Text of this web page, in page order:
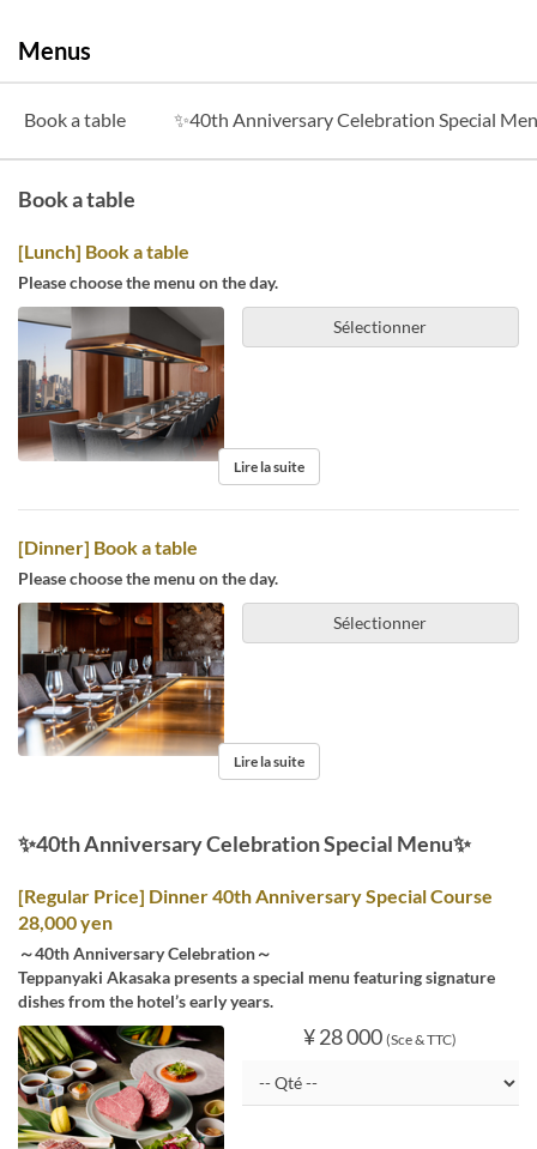
Menus
Book a table ✨40th Anniversary Celebration Special
Book a table
[Lunch] Book a table
Please choose the menu on the day.
Sélectionner
Lire la suite
[Dinner] Book a table
Please choose the menu on the day.
Sélectionner
Lire la suite
✨40th Anniversary Celebration Special Menu✨
[Regular Price] Dinner 40th Anniversary Special Course
28,000 yen
～40th Anniversary Celebration～
Teppanyaki Akasaka presents a special menu featuring signature
dishes from the hotel’s early years.
¥ 28 000 (Sce & TTC)